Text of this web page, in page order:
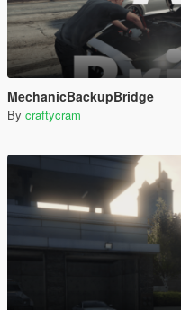
MechanicBackupBridge
By craftycram